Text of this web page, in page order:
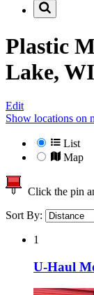
Plastic
Lake, WI
Edit
Show locations on
List
Map
Click the pin
Sort By:
1
U-Haul